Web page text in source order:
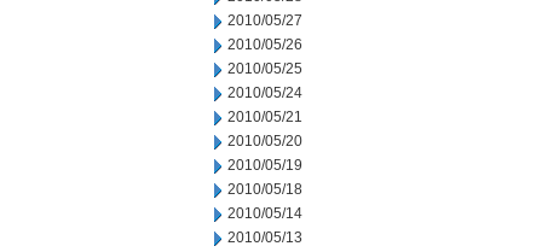
2010/05/27
2010/05/26
2010/05/25
2010/05/24
2010/05/21
2010/05/20
2010/05/19
2010/05/18
2010/05/14
2010/05/13